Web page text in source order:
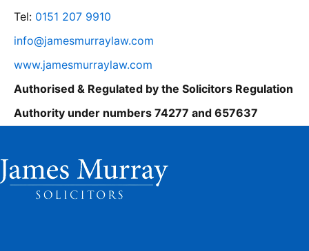
Tel: 0151 207 9910
info@jamesmurraylaw.com
www.jamesmurraylaw.com
Authorised & Regulated by the Solicitors Regulation
Authority under numbers 74277 and 657637